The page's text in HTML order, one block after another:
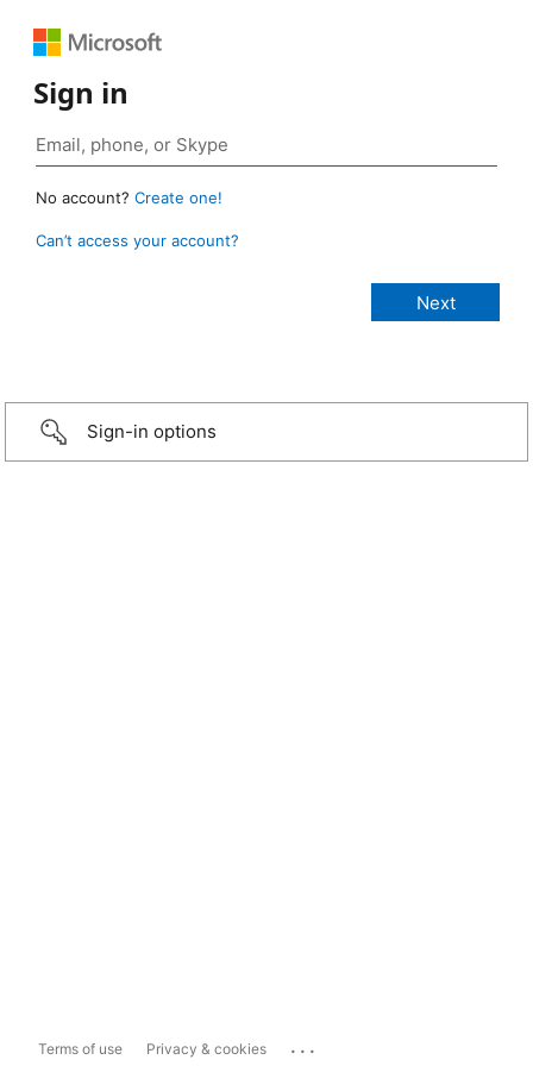
Sign in
No account? Create one!
Can’t access your account?
Sign-in options
Terms of use Privacy & cookies ...